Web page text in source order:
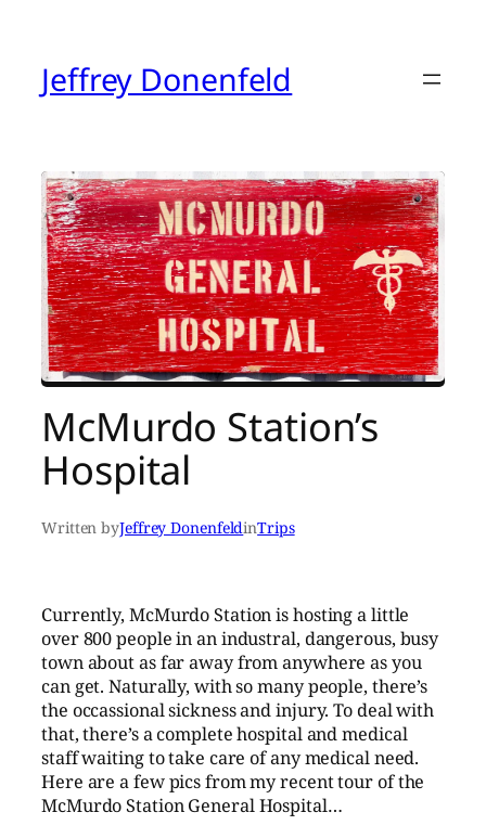
contentJeffrey Donenfeld
McMurdo Station’s
Hospital
Written byJeffrey DonenfeldinTrips
Currently, McMurdo Station is hosting a little
over 800 people in an industral, dangerous, busy
town about as far away from anywhere as you
can get. Naturally, with so many people, there’s
the occassional sickness and injury. To deal with
that, there’s a complete hospital and medical
staff waiting to take care of any medical need.
Here are a few pics from my recent tour of the
McMurdo Station General Hospital…